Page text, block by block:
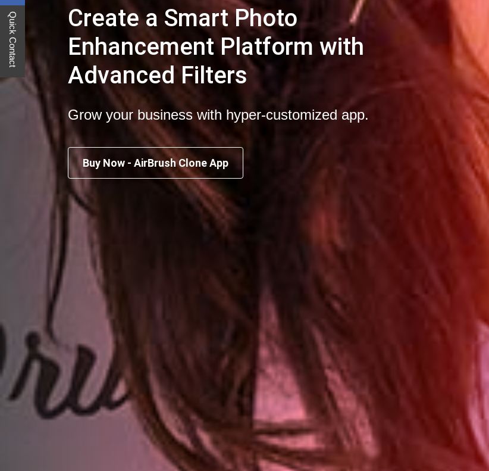
Create a Smart Photo
Enhancement Platform with
Advanced Filters
Grow your business with hyper-customized app.
Buy Now - AirBrush Clone App
Quick Contact